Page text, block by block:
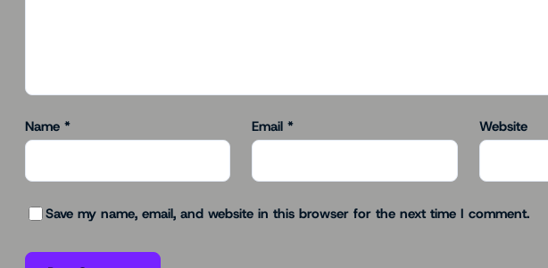
Name * Email* Website
Save my name, email, and website in this browser for the next time I comment.